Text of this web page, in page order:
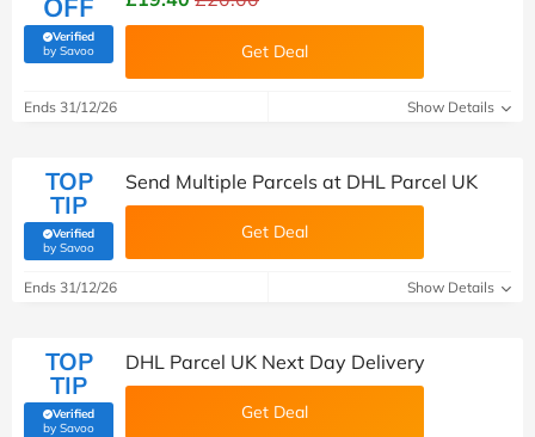
OFF
Verified
by Savoo(verified by Savoo deals team) Get Deal
Ends 31/12/26 Show Details
TOP
TIP
Verified
by Savoo(verified by Savoo deals team)
Send Multiple Parcels at DHL Parcel UK
Get Deal
Ends 31/12/26 Show Details
TOP
TIP
Verified
by Savoo(verified by Savoo deals team)
DHL Parcel UK Next Day Delivery
Get Deal